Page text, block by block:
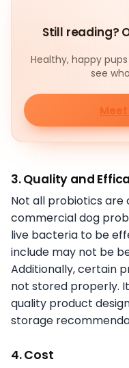
Still reading?
Healthy, happy
see
Meet
3. Quality and
Not all probiotics are
commercial dog
live bacteria to be
include may not be
Additionally, certain
not stored properly.
quality product
storage
4. Cost